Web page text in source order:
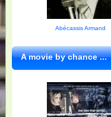
Abécassis Armand
A movie by chance ...